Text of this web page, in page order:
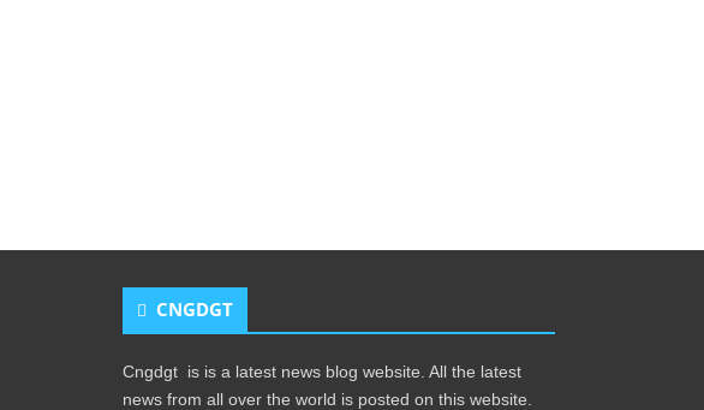
CNGDGT
Cngdgt is is a latest news blog website. All the latest
news from all over the world is posted on this website.